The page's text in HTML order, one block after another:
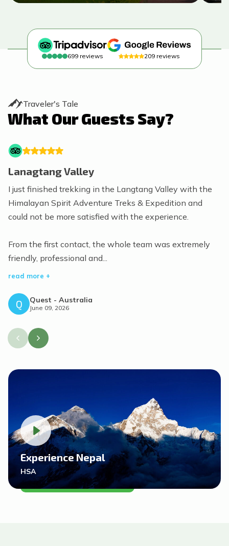
699reviews 209reviews
Traveler's Tale
What Our Guests Say?
Lanagtang Valley
I just finished trekking in the Langtang Valley with the
Himalayan Spirit Adventure Treks & Expedition and
could not be more satisfied with the experience.
From the first contact, the whole team was extremely
friendly, professional and...
read more +
Q Quest - Australia
June 09, 2026
VIDEO REVIEWS
Experience Nepal
HSA